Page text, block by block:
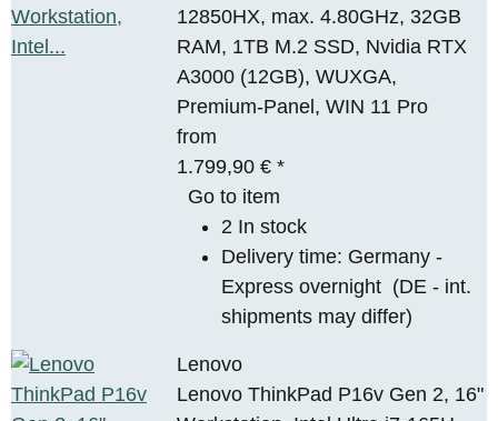
12850HX, max. 4.80GHz, 32GB
RAM, 1TB M.2 SSD, Nvidia RTX
A3000 (12GB), WUXGA,
Premium-Panel, WIN 11 Pro
from
1.799,90 €*
Go to item
2 In stock
Delivery time: Germany -
Express overnight (DE - int.
shipments may differ)
Lenovo
Lenovo ThinkPad P16v Gen 2, 16"